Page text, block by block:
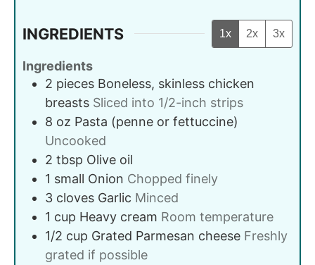
INGREDIENTS 1x 2x 3x
Ingredients
2 pieces Boneless, skinless chicken
breasts Sliced into 1/2-inch strips
8 oz Pasta (penne or fettuccine)
Uncooked
2 tbsp Olive oil
1 small Onion Chopped finely
3 cloves Garlic Minced
1 cup Heavy cream Room temperature
1/2 cup Grated Parmesan cheese Freshly
grated if possible